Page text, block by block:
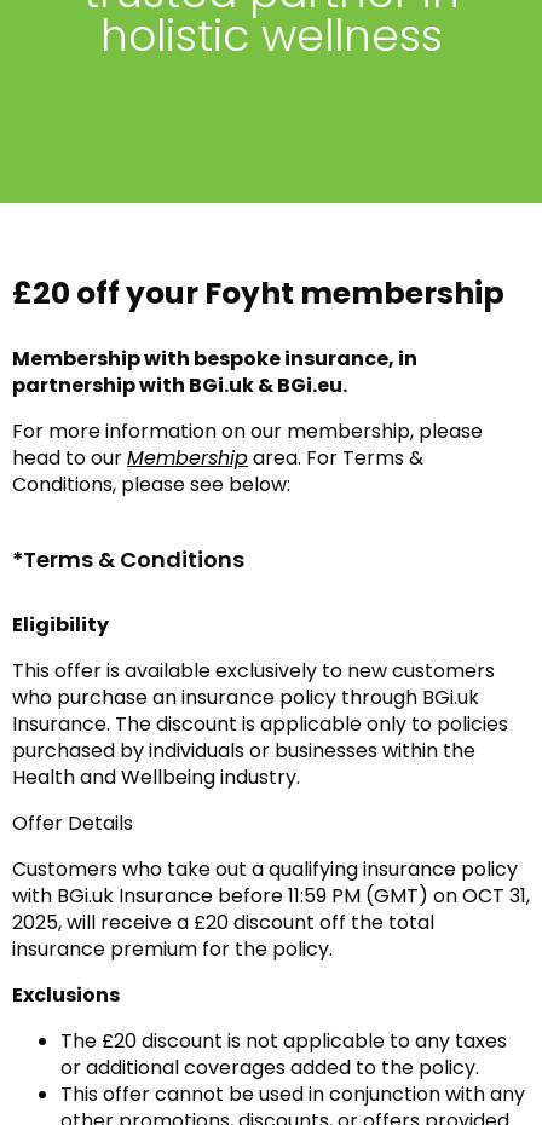
holistic wellness
£20 off your Foyht membership
Membership with bespoke insurance, in
partnership with BGi.uk & BGi.eu.
For more information on our membership, please
head to ourMembershiparea. For Terms &
Conditions, please see below:
*Terms & Conditions
Eligibility
This offer is available exclusively to new customers
who purchase an insurance policy through BGi.uk
Insurance. The discount is applicable only to policies
purchased by individuals or businesses within the
Health and Wellbeing industry.
Offer Details
Customers who take out a qualifying insurance policy
with BGi.uk Insurance before 11:59 PM (GMT) on OCT 31,
2025, will receive a £20 discount off the total
insurance premium for the policy.
Exclusions
The £20 discount is not applicable to any taxes
or additional coverages added to the policy.
This offer cannot be used in conjunction with any